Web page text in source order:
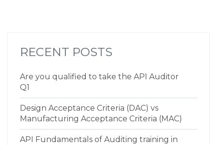
RECENT POSTS
Are you qualified to take the API Auditor
Q1
Design Acceptance Criteria (DAC) vs
Manufacturing Acceptance Criteria (MAC)
API Fundamentals of Auditing training in